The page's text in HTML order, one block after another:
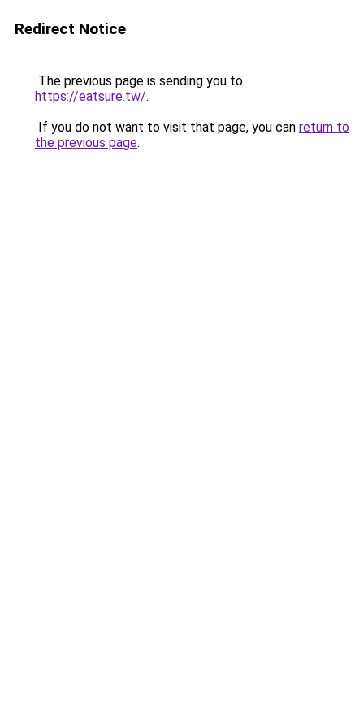
Redirect Notice
The previous page is sending you to
https://eatsure.tw/.
If you do not want to visit that page, you can return to
the previous page.